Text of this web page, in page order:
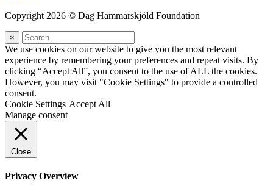
Copyright 2026 © Dag Hammarskjöld Foundation
×
We use cookies on our website to give you the most relevant
experience by remembering your preferences and repeat visits. By
clicking “Accept All”, you consent to the use of ALL the cookies.
However, you may visit "Cookie Settings" to provide a controlled
consent.
Cookie Settings Accept All
Manage consent
Close
Privacy Overview